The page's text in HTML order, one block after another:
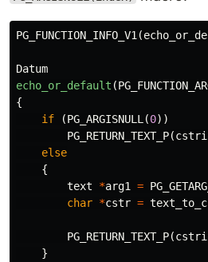
PG_FUNCTION_INFO_V1 (
Datum
echo_or_default (
{
if
(PG_ARGISNULL (0))
PG_RETURN_TEXT_P(
else
{
text
*arg1 =
char *cstr =
PG_RETURN_TEXT_P(
}